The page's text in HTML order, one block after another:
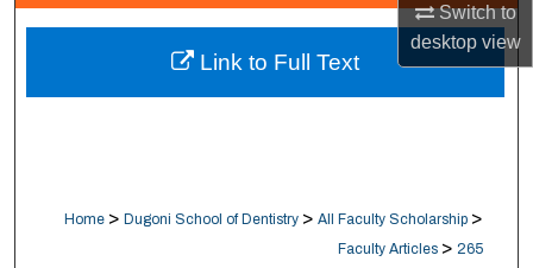
Switch to
desktopview
About
Digital Commons Network™
Home > Dugoni School of Dentistry > All Faculty Scholarship >
Faculty Articles > 265
Link to Full Text